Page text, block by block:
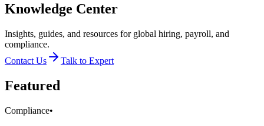
Knowledge Center
Insights, guides, and resources for global hiring, payroll, and
compliance.
Contact Us
Talk to Expert
Featured
Compliance•